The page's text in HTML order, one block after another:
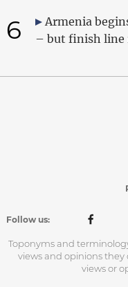
6
Armenia
– but finish line
Follow us:
Toponyms and
views and opinions
views or